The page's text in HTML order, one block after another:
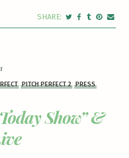
PITCH PERFECT 2 PRESS
Show” &